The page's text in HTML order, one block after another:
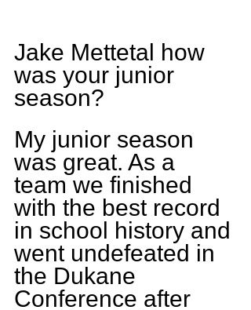
Jake Mettetal how
was your junior
season?
My junior season
was great. As a
team we finished
with the best record
in school history and
went undefeated in
the Dukane
Conference after